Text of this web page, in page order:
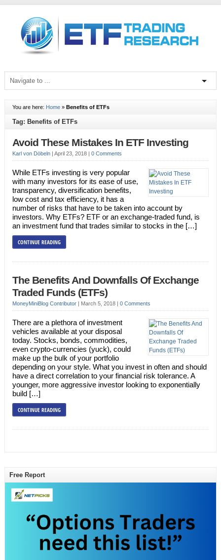
You are here: Home» Benefits of ETFs
Tag: Benefits of ETFs
Avoid These Mistakes In ETF Investing
Karl von Döbeln| April 23, 2018 | 0 Comments
While ETFs investing is very popular
with many investors for its ease of use,
transparency, diversification benefits,
low cost and tax efficiency, it has a
number of risks that have to be taken into account by
investors. Why ETFs? ETF or an exchange-traded fund, is
an investment fund that trades similar to stocks in the […]
CONTINUE READING
The Benefits And Downfalls Of Exchange
Traded Funds (ETFs)
MoneyMiniBlog Contributor| March 5, 2018 | 0 Comments
There are a plethora of investment
vehicles available at your disposal
today. Stocks, bonds, commodities,
even crypto-currencies (yuck), could
make up the bulk of your portfolio
depending on your style. What you invest in often and should
have a direct correlation to your financial risk tolerance. A
younger, more aggressive investor looking to exponentially
build […]
CONTINUE READING
Free Report